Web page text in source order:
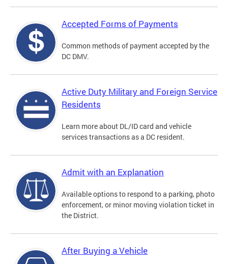
Accepted Forms of Payments
Common methods of payment accepted by the
DC DMV.
Active Duty Military and Foreign Service
Residents
Learn more about DL/ID card and vehicle
services transactions as a DC resident.
Admit with an Explanation
Available options to respond to a parking, photo
enforcement, or minor moving violation ticket in
the District.
After Buying a Vehicle